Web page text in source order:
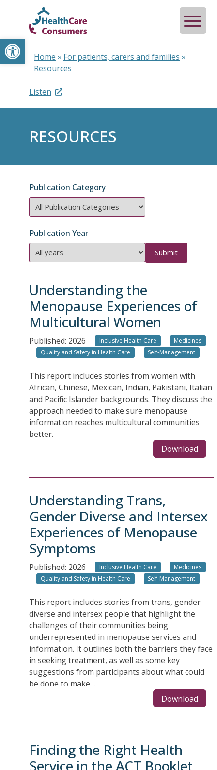
Open toolbar
Home » For patients, carers and families »
Resources
Listen
RESOURCES
Publication Category
Publication
Category
Publication Year
Publication
Year
Understanding the
Menopause Experiences of
Multicultural Women
Published: 2026 Inclusive Health Care
Medicines
Quality and Safety in Health Care
Self-Management
This report includes stories from women with
African, Chinese, Mexican, Indian, Pakistani, Italian
and Pacific Islander backgrounds. They discuss the
approach needed to make sure menopause
information reaches multicultural communities
better.
Download
Understanding Trans,
Gender Diverse and Intersex
Experiences of Menopause
Symptoms
Published: 2026 Inclusive Health Care
Medicines
Quality and Safety in Health Care
Self-Management
This report includes stories from trans, gender
diverse and intersex people that highlight the
challenges of their communities being
underrepresented in menopause services and
information. It outlines both the barriers they face
in seeking treatment, as well as some key
suggestions from participants about what could
be done to make…
Download
Finding the Right Health
Service in the ACT Booklet